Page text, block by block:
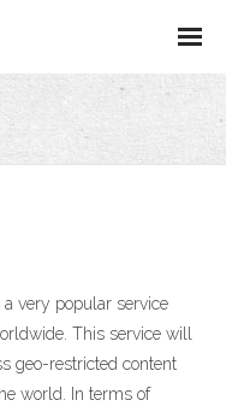
very popular service
This service will
geo-restricted content
world. In terms of